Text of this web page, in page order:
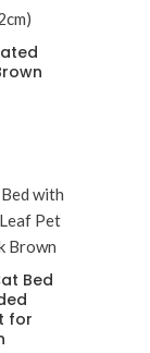
Bed
for